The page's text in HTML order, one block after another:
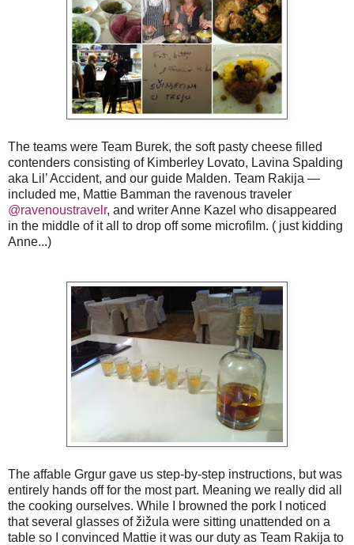
The teams were Team Burek, the soft pasty cheese filled
contenders consisting of Kimberley Lovato, Lavina Spalding
aka Lil’ Accident, and our guide Malden. Team Rakija —
included me, Mattie Bamman the ravenous traveler
@ravenoustravelr, and writer Anne Kazel who disappeared
in the middle of it all to drop off some microfilm. ( just kidding
Anne...)
The affable Grgur gave us step-by-step instructions, but was
entirely hands off for the most part. Meaning we really did all
the cooking ourselves. While I browned the pork I noticed
that several glasses of žižula were sitting unattended on a
table so I convinced Mattie it was our duty as Team Rakija to